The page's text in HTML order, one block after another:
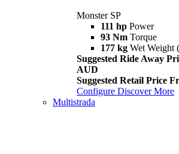
Monster SP
111 hp Power
93 Nm Torque
177 kg Wet Weight
Suggested Ride Away
AUD
Suggested Retail Price
Configure Discover More
Multistrada